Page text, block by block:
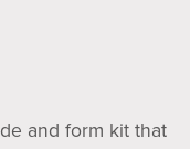
and form kit that